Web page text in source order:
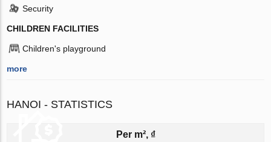
Security
CHILDREN FACILITIES
Children's playground
more
HANOI - STATISTICS
Per m², ₫